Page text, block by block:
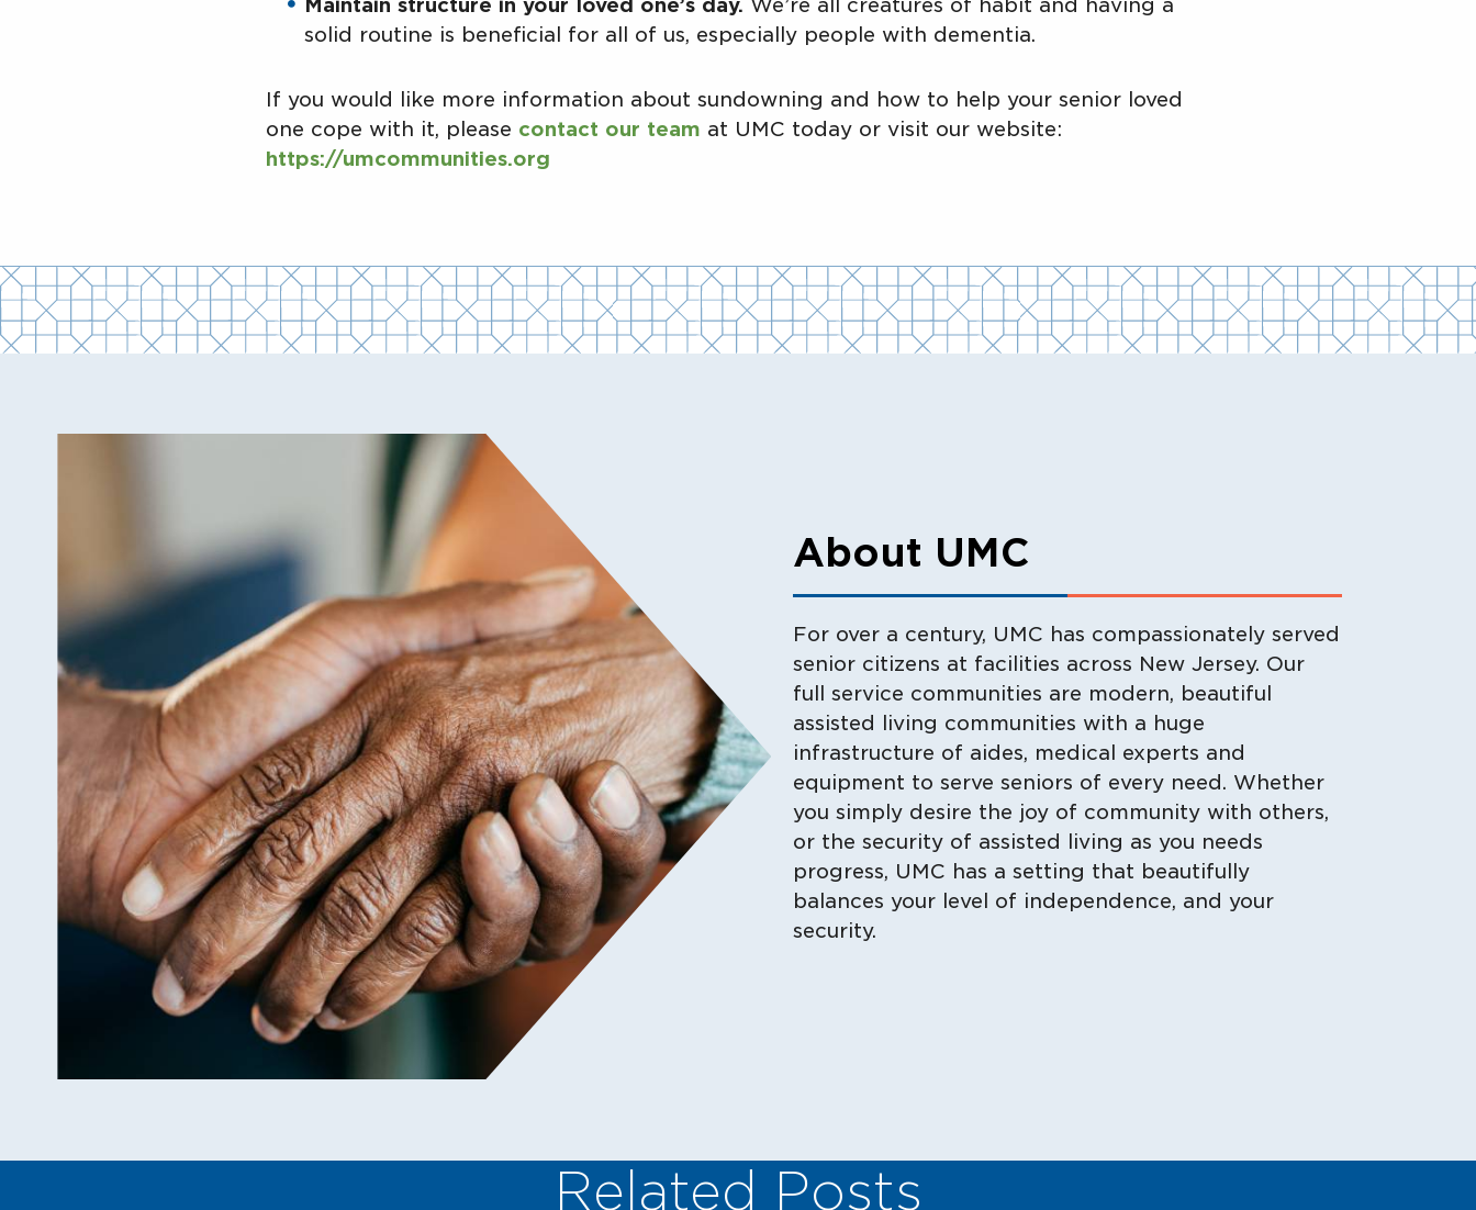
solid routine is beneficial for all of us, especially people with dementia.
If you would like more information about sundowning and how to help your senior loved
one cope with it, please contact our team at UMC today or visit our website:
https://umcommunities.org
About UMC
For over a century, UMC has compassionately served
senior citizens at facilities across New Jersey. Our
full service communities are modern, beautiful
assisted living communities with a huge
infrastructure of aides, medical experts and
equipment to serve seniors of every need. Whether
you simply desire the joy of community with others,
or the security of assisted living as you needs
progress, UMC has a setting that beautifully
balances your level of independence, and your
security.
Related Posts